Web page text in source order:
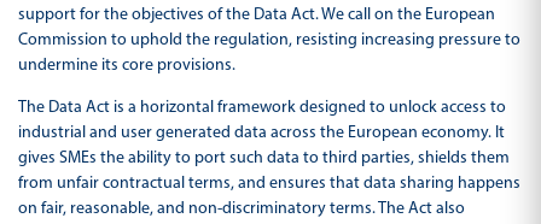
support for the objectives of the Data Act. We call on the European
Commission to uphold the regulation, resisting increasing pressure to
undermine its core provisions.
The Data Act is a horizontal framework designed to unlock access to
industrial and user generated data across the European economy. It
gives SMEs the ability to port such data to third parties, shields them
from unfair contractual terms, and ensures that data sharing happens
on fair, reasonable, and non-discriminatory terms. The Act also